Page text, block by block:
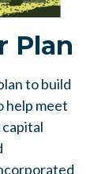
Plan
to build
help meet